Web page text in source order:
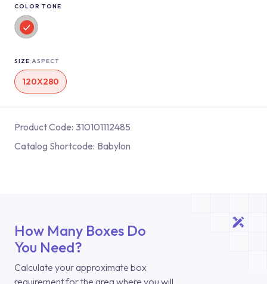
COLOR TONE
SIZE ASPECT
120X280
Product Code: 310101112485
Catalog Shortcode: Babylon
How Many Boxes Do
You Need?
Calculate your approximate box
requirement for the area where you will